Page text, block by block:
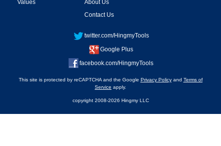
Values
About Us
Contact Us
twitter.com/HingmyTools
Google Plus
facebook.com/HingmyTools
This site is protected by reCAPTCHA and the Google Privacy Policyand Terms of
Service apply.
copyright 2008-2026 Hingmy LLC